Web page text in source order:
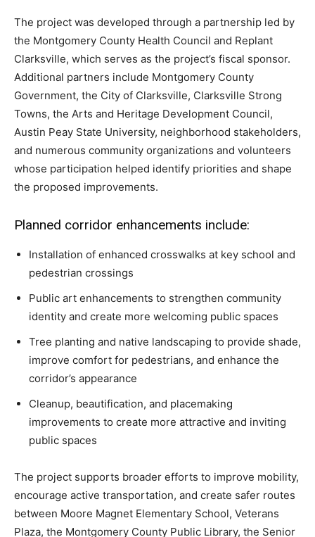
The project was developed through a partnership led by
the Montgomery County Health Council and Replant
Clarksville, which serves as the project’s fiscal sponsor.
Additional partners include Montgomery County
Government, the City of Clarksville, Clarksville Strong
Towns, the Arts and Heritage Development Council,
Austin Peay State University, neighborhood stakeholders,
and numerous community organizations and volunteers
whose participation helped identify priorities and shape
the proposed improvements.
Planned corridor enhancements include:
Installation of enhanced crosswalks at key school and
pedestrian crossings
Public art enhancements to strengthen community
identity and create more welcoming public spaces
Tree planting and native landscaping to provide shade,
improve comfort for pedestrians, and enhance the
corridor’s appearance
Cleanup, beautification, and placemaking
improvements to create more attractive and inviting
public spaces
The project supports broader efforts to improve mobility,
encourage active transportation, and create safer routes
between Moore Magnet Elementary School, Veterans
Plaza, the Montgomery County Public Library, the Senior